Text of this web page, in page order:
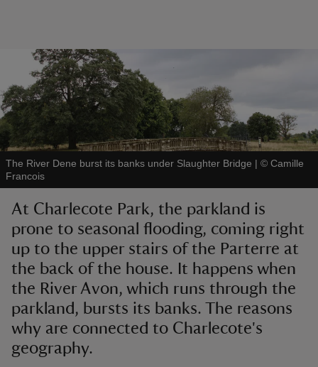
do
The River Dene burst its banks under Slaughter Bridge | © Camille
Francois
At Charlecote Park, the parkland is
prone to seasonal flooding, coming right
up to the upper stairs of the Parterre at
the back of the house. It happens when
the River Avon, which runs through the
parkland, bursts its banks. The reasons
why are connected to Charlecote's
geography.